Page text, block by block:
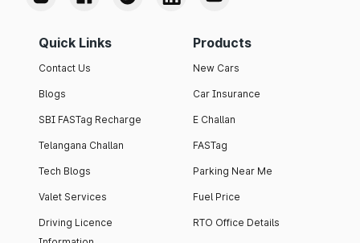
Quick Links
Contact Us
Blogs
SBI FASTag Recharge
Telangana Challan
Tech Blogs
Valet Services
Driving Licence
Products
New Cars
Car Insurance
E Challan
FASTag
Parking Near Me
Fuel Price
RTO Office Details